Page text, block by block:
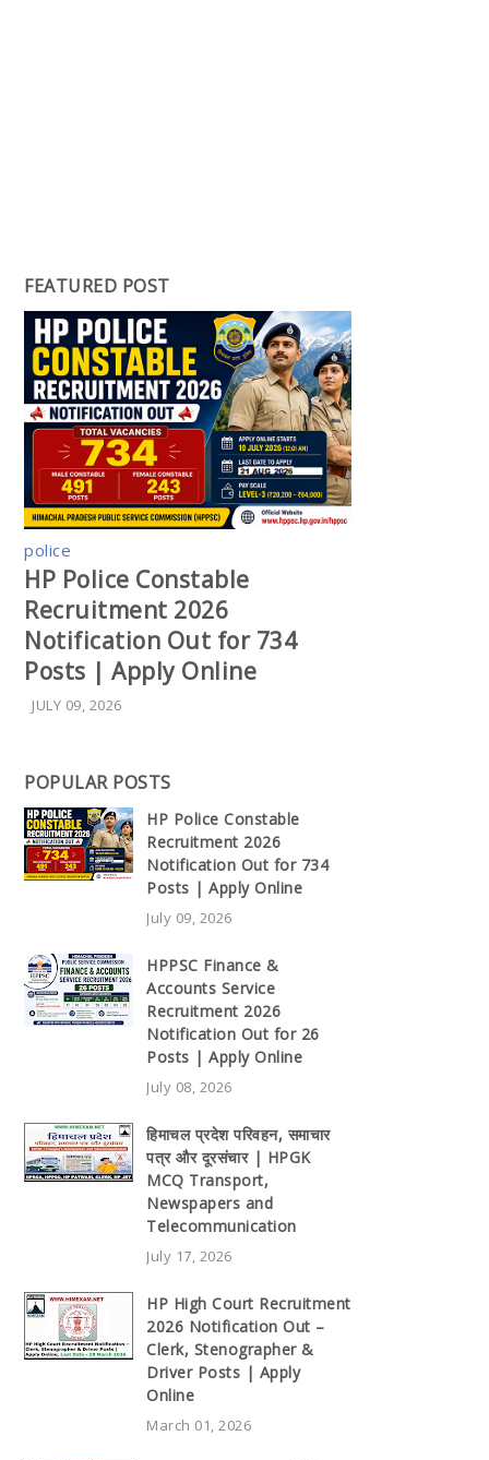
FEATURED POST
police
HP Police Constable
Recruitment 2026
Notification Out for 734
Posts | Apply Online
JULY 09, 2026
POPULAR POSTS
HP Police Constable
Recruitment 2026
Notification Out for 734
Posts | Apply Online
July 09, 2026
HPPSC Finance &
Accounts Service
Recruitment 2026
Notification Out for 26
Posts | Apply Online
July 08, 2026
हिमाचल प्रदेश परिवहन, समाचार
पत्र और दूरसंचार | HPGK
MCQ Transport,
Newspapers and
Telecommunication
July 17, 2026
HP High Court Recruitment
2026 Notification Out –
Clerk, Stenographer &
Driver Posts | Apply
Online
March 01, 2026